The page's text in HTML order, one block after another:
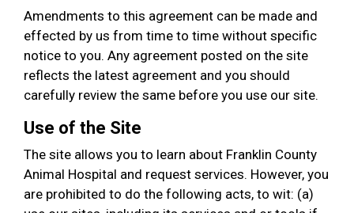
Amendments to this agreement can be made and
effected by us from time to time without specific
notice to you. Any agreement posted on the site
reflects the latest agreement and you should
carefully review the same before you use our site.
Use of the Site
The site allows you to learn about Franklin County
Animal Hospital and request services. However, you
are prohibited to do the following acts, to wit: (a)